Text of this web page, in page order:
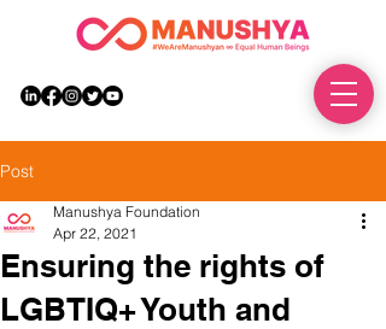
Post
Ensuring the rights of
LGBTIQ+ Youth and
Manushya Foundation
Apr 22, 2021